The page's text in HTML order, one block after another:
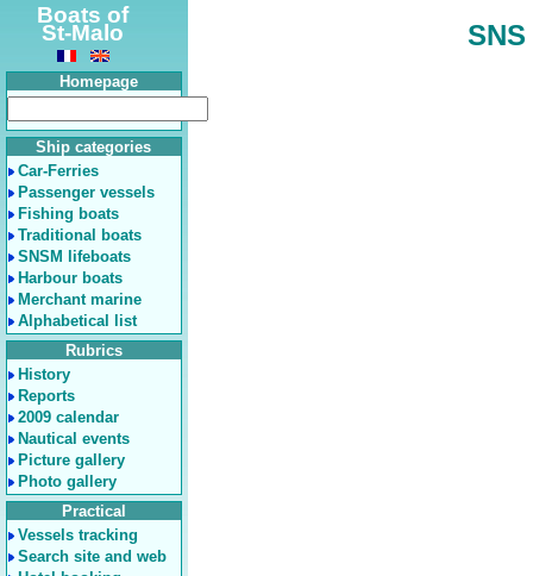
Boats of
St-Malo
Homepage
Ship categories
Car-Ferries
Passenger vessels
Fishing boats
Traditional boats
SNSM lifeboats
Harbour boats
Merchant marine
Alphabetical list
Rubrics
History
Reports
2009 calendar
Nautical events
Picture gallery
Photo gallery
Practical
Vessels tracking
Search site and web